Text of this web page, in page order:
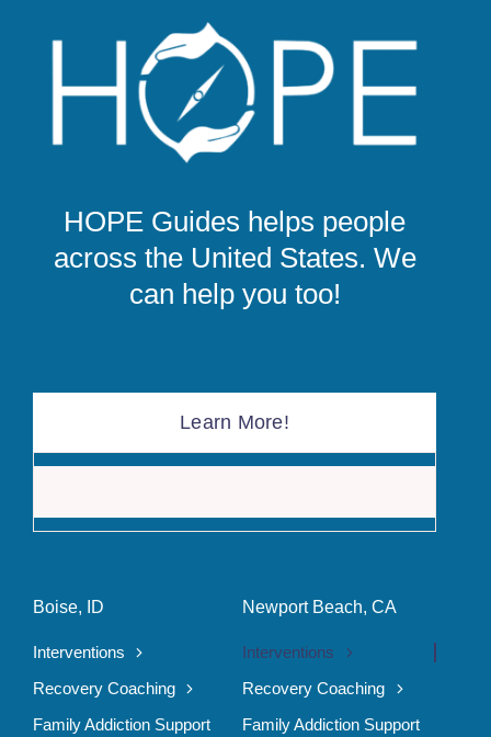
HOPE Guides helps people
across the United States. We
can help you too!
Learn More!
Boise, ID
Interventions
Recovery Coaching
Family Addiction Support
Newport Beach, CA
Interventions
Recovery Coaching
Family Addiction Support